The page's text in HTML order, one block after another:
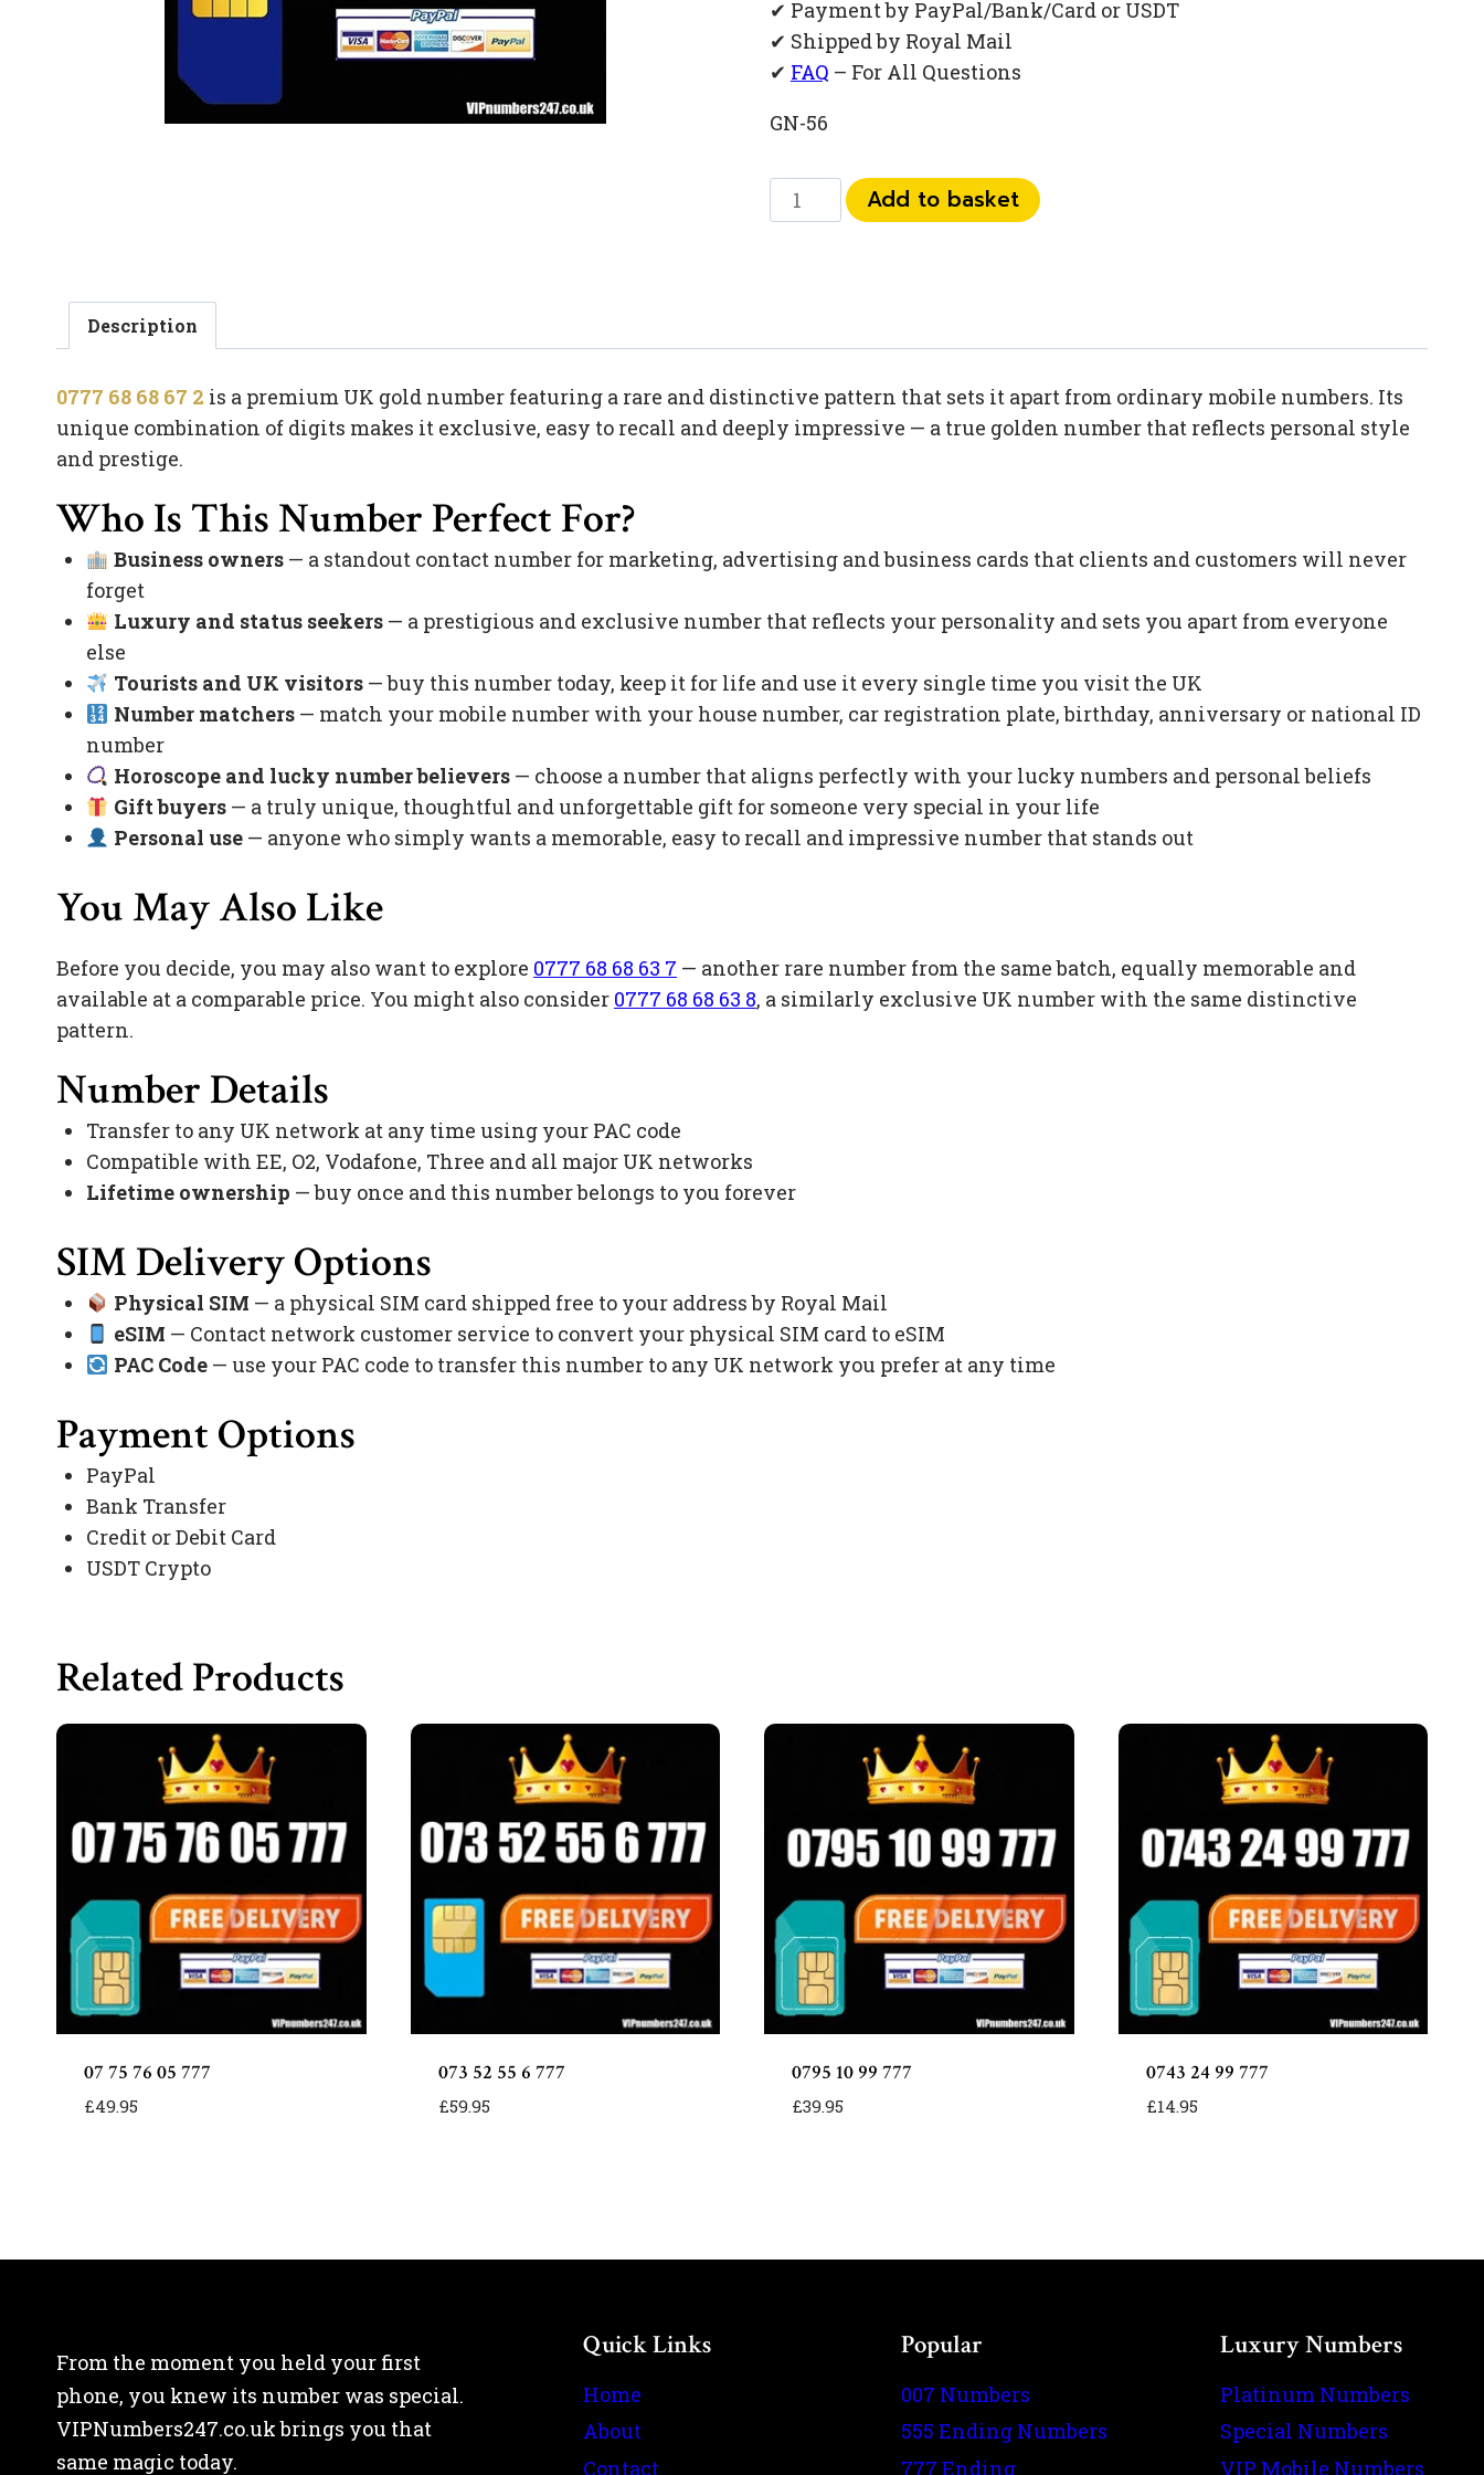
✔ Payment by PayPal/Bank/Card or USDT
✔ Shipped by Royal Mail
✔ FAQ – For All Questions
GN-56
0777
68
quantity
Add to basket
Description
0777 68 68 67 2 is a premium UK gold number featuring a rare and distinctive pattern that sets it apart from ordinary mobile numbers. Its
unique combination of digits makes it exclusive, easy to recall and deeply impressive — a true golden number that reflects personal style
and prestige.
Who Is This Number Perfect For?
Business owners— a standout contact number for marketing, advertising and business cards that clients and customers will never
forget
Luxury and status seekers— a prestigious and exclusive number that reflects your personality and sets you apart from everyone
else
Tourists and UK visitors— buy this number today, keep it for life and use it every single time you visit the UK
Number matchers— match your mobile number with your house number, car registration plate, birthday, anniversary or national ID
number
Horoscope and lucky number believers— choose a number that aligns perfectly with your lucky numbers and personal beliefs
Gift buyers— a truly unique, thoughtful and unforgettable gift for someone very special in your life
Personal use— anyone who simply wants a memorable, easy to recall and impressive number that stands out
You May Also Like
Before you decide, you may also want to explore 0777 68 68 63 7 — another rare number from the same batch, equally memorable and
available at a comparable price. You might also consider 0777 68 68 63 8, a similarly exclusive UK number with the same distinctive
pattern.
Number Details
Transfer to any UK network at any time using your PAC code
Compatible with EE, O2, Vodafone, Three and all major UK networks
Lifetime ownership — buy once and this number belongs to you forever
SIM Delivery Options
Physical SIM — a physical SIM card shipped free to your address by Royal Mail
eSIM — Contact network customer service to convert your physical SIM card to eSIM
PAC Code— use your PAC code to transfer this number to any UK network you prefer at any time
Payment Options
PayPal
Bank Transfer
Credit or Debit Card
USDT Crypto
Related Products
07 75 76 05 777
£49.95
073 52 55 6 777
£59.95
0795 10 99 777
£39.95
0743 24 99 777
£14.95
From the moment you held your first
phone, you knew its number was special.
VIPNumbers247.co.uk brings you that
same magic today.
Quick Links
Home
About
Contact
Popular
007 Numbers
555 Ending Numbers
777 Ending
Luxury Numbers
Platinum Numbers
Special Numbers
VIP Mobile Numbers